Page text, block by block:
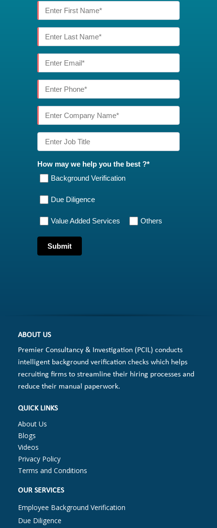
How may we help you the best ?*
Background Verification
Due Diligence
Value Added Services Others
ABOUT US
Premier Consultancy & Investigation (PCIL) conducts
intelligent background verification checks which helps
recruiting firms to streamline their hiring processes and
reduce their manual paperwork.
QUICK LINKS
About Us
Blogs
Videos
Privacy Policy
Terms and Conditions
OUR SERVICES
Employee Background Verification
Due Diligence